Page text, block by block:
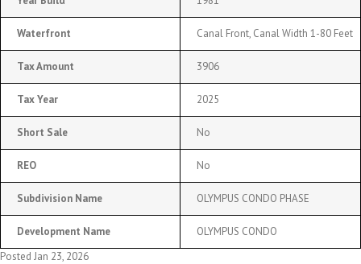
Waterfront Canal Front, Canal Width 1-80 Feet
Tax Amount 3906
Tax Year 2025
Short Sale No
REO No
Subdivision Name OLYMPUS CONDO PHASE
Development Name
OLYMPUS CONDO
Posted Jan 23, 2026